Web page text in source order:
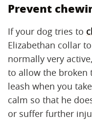
Prevent
If your dog tries to
Elizabethan collar
normally very
to allow the broken
leash when you
calm so that he
or suffer further